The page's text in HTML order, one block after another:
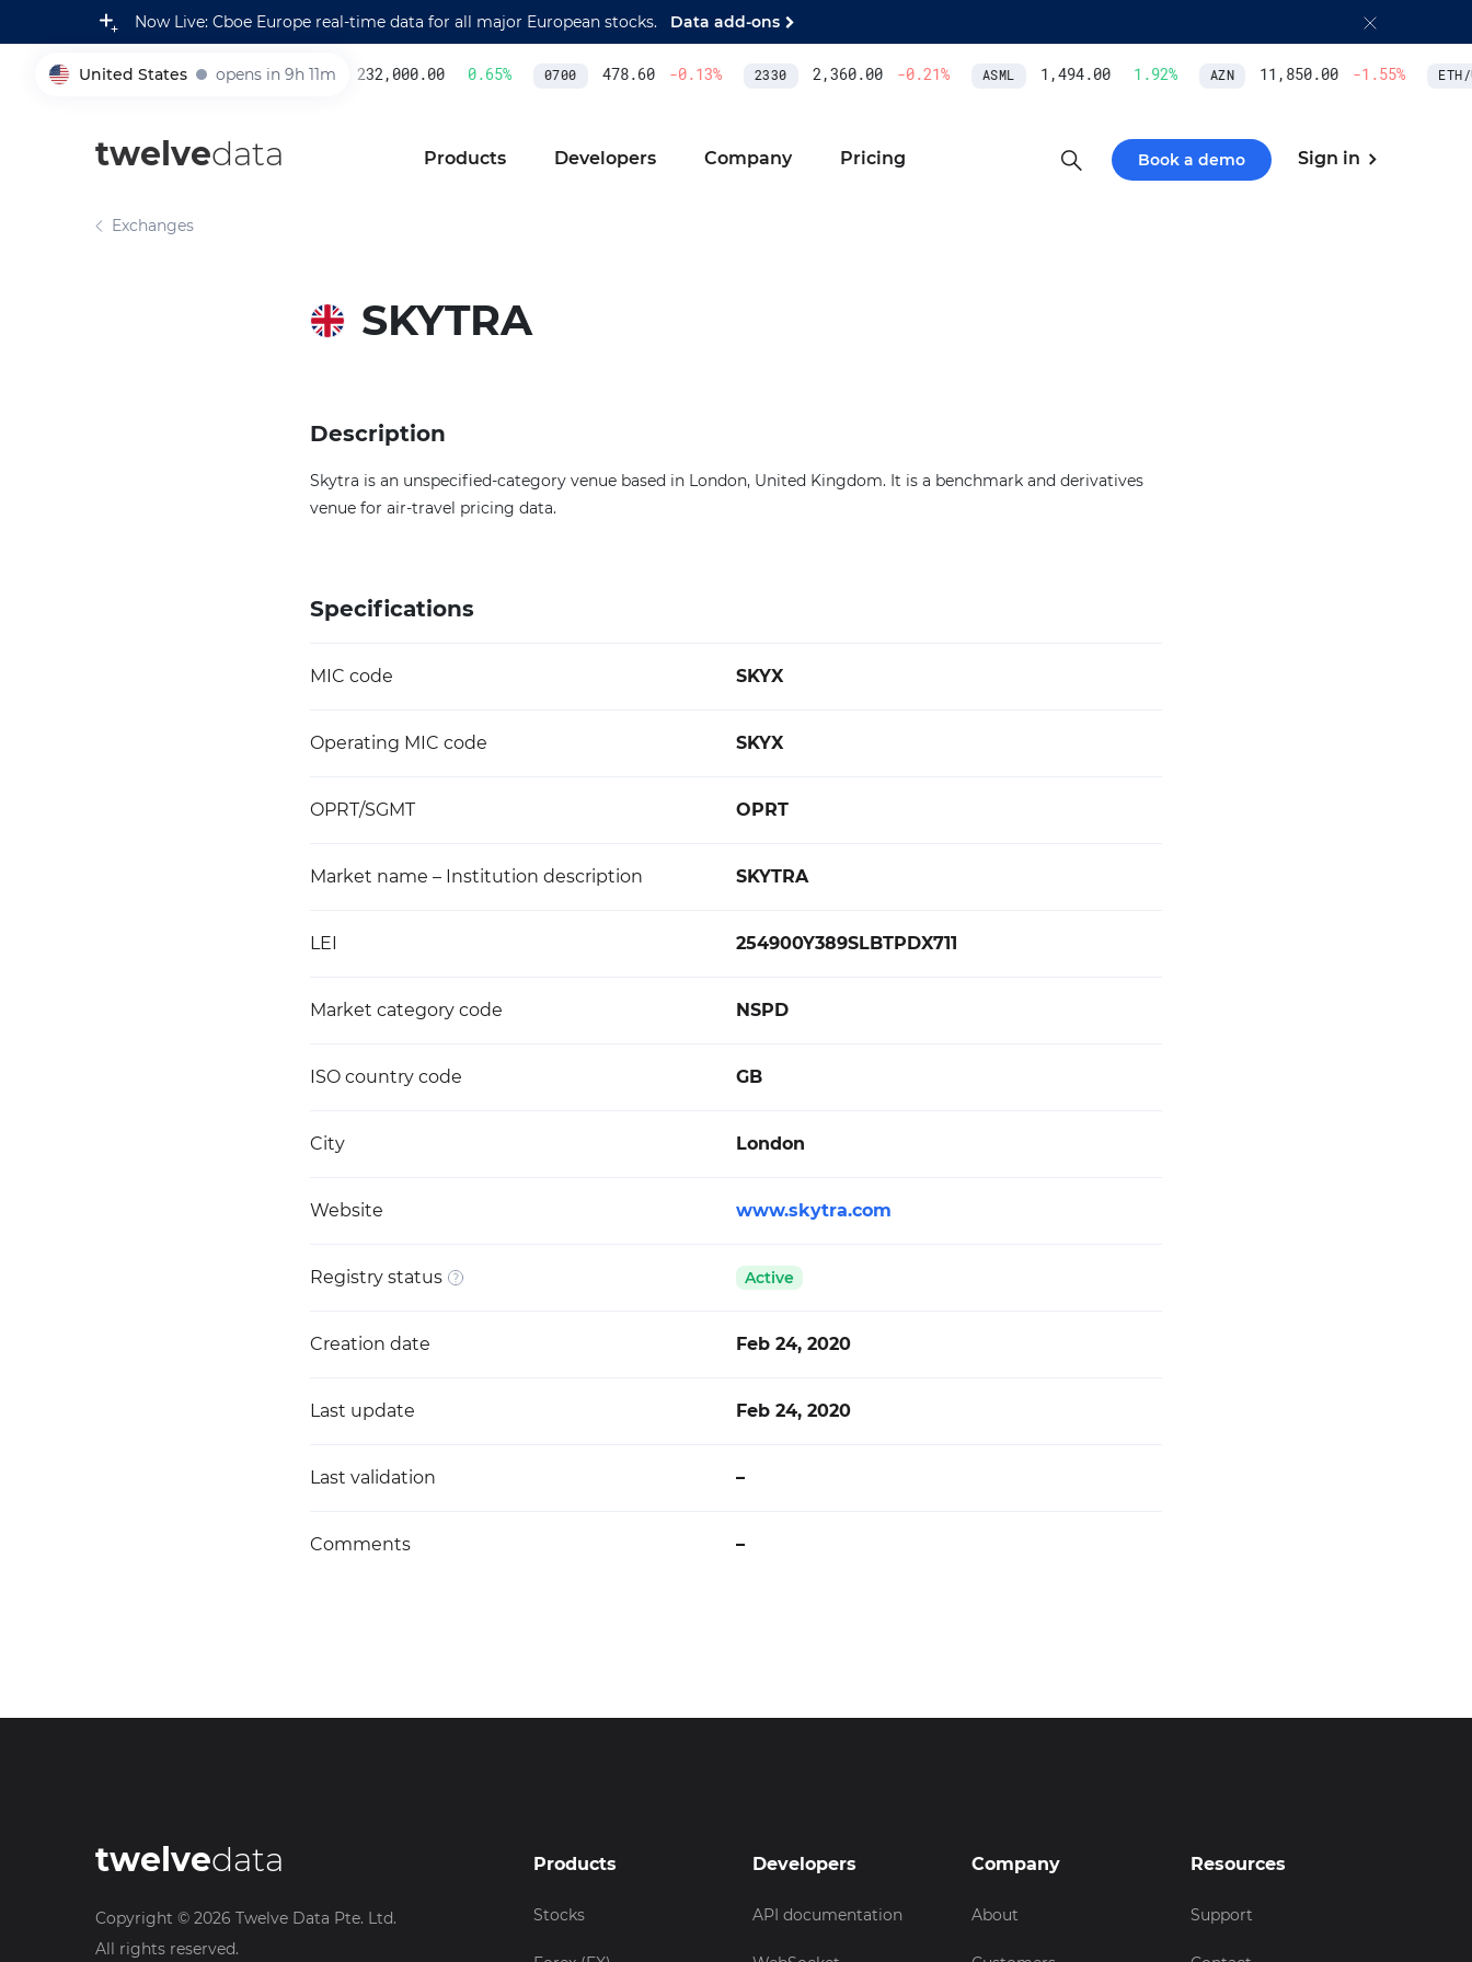
Now Live: Cboe Europe real-time data for all major European stocks. Data add-ons
United States opens in 9h 11m
005930 232,000.00 0.65% 0700 478.60 -0.13% 2330 2,360.00 -0.21% ASML 1,494.00 1.92% AZN 11,850.00 -1.55% ETH/
twelvedata Products Developers Company Pricing Book a demo Sign in
Exchanges
SKYTRA
Description
Skytra is an unspecified-category venue based in London, United Kingdom. It is a benchmark and derivatives
venue for air-travel pricing data.
Specifications
MIC code SKYX
Operating MIC code SKYX
OPRT/SGMT OPRT
Market name – Institution description SKYTRA
LEI 254900Y389SLBTPDX711
Market category code NSPD
ISO country code GB
City London
Website www.skytra.com
Registry status Active
Creation date Feb 24, 2020
Last update Feb 24, 2020
Last validation –
Comments –
twelvedata
Copyright © 2026 Twelve Data Pte. Ltd.
All rights reserved.
Products
Stocks
Developers
API documentation
Company
About
Resources
Support